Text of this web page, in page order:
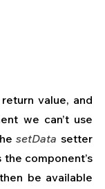
value, and
setData setter
component’s
be available